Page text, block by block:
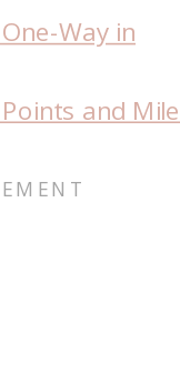
Way in
and